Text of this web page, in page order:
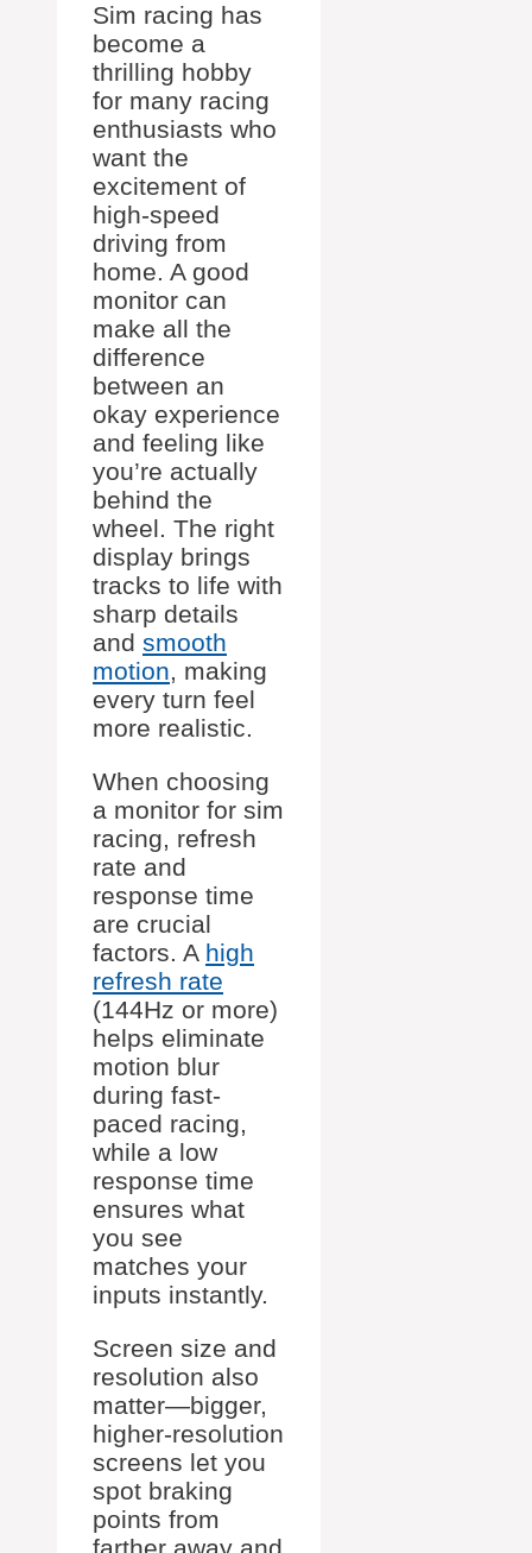
Sim racing has
become a
thrilling hobby
for many racing
enthusiasts who
want the
excitement of
high-speed
driving from
home. A good
monitor can
make all the
difference
between an
okay experience
and feeling like
you’re actually
behind the
wheel. The right
display brings
tracks to life with
sharp details
and smooth
motion, making
every turn feel
more realistic.
When choosing
a monitor for sim
racing, refresh
rate and
response time
are crucial
factors. A high
refresh rate
(144Hz or more)
helps eliminate
motion blur
during fast-
paced racing,
while a low
response time
ensures what
you see
matches your
inputs instantly.
Screen size and
resolution also
matter—bigger,
higher-resolution
screens let you
spot braking
points from